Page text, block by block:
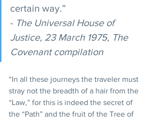
certain way.”
- The Universal House of
Justice, 23 March 1975, The
Covenant compilation
“In all these journeys the traveler must
stray not the breadth of a hair from the
“Law,” for this is indeed the secret of
the “Path” and the fruit of the Tree of